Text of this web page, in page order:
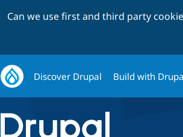
Can we use first and third party
Discover Drupal Build with